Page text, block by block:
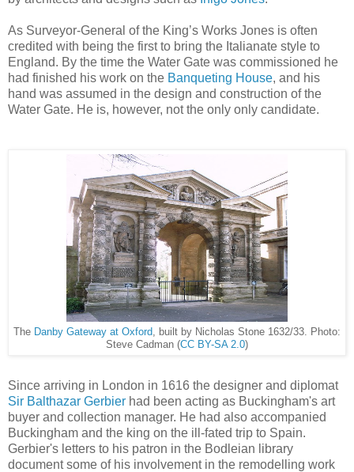
As Surveyor-General of the King’s Works Jones is often
credited with being the first to bring the Italianate style to
England. By the time the Water Gate was commissioned he
had finished his work on the Banqueting House, and his
hand was assumed in the design and construction of the
Water Gate. He is, however, not the only only candidate.
The Danby Gateway at Oxford, built by Nicholas Stone 1632/33. Photo:
Steve Cadman (CC BY-SA 2.0)
Since arriving in London in 1616 the designer and diplomat
Sir Balthazar Gerbier had been acting as Buckingham's art
buyer and collection manager. He had also accompanied
Buckingham and the king on the ill-fated trip to Spain.
Gerbier's letters to his patron in the Bodleian library
document some of his involvement in the remodelling work